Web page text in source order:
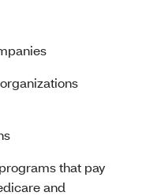
that pay
and